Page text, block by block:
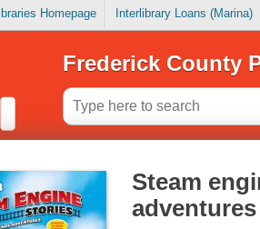
Homepage Interlibrary Loans (Marina)
Frederick County
Steam
adventures